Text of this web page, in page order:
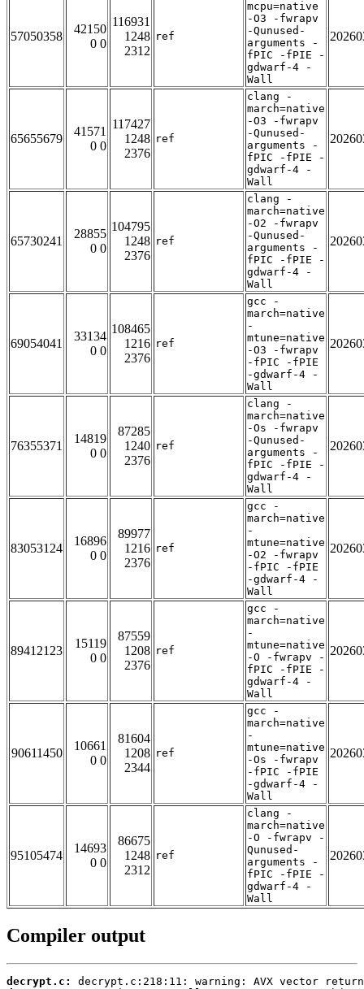
57050358
42150
0 0
116931
1248
2312
ref
mcpu=native
-O3 -fwrapv
-Qunused-
arguments -
fPIC -fPIE -
gdwarf-4 -
Wall
65655679
41571
0 0
117427
1248
2376
ref
clang -
march=native
-O3 -fwrapv
-Qunused-
arguments -
fPIC -fPIE -
gdwarf-4 -
Wall
65730241
28855
0 0
104795
1248
2376
ref
clang -
march=native
-O2 -fwrapv
-Qunused-
arguments -
fPIC -fPIE -
gdwarf-4 -
Wall
69054041
33134
0 0
108465
1216
2376
ref
gcc -
march=native
-
mtune=native
-O3 -fwrapv
-fPIC -fPIE
-gdwarf-4 -
Wall
76355371
14819
0 0
87285
1240
2376
ref
clang -
march=native
-Os -fwrapv
-Qunused-
arguments -
fPIC -fPIE -
gdwarf-4 -
Wall
83053124
16896
0 0
89977
1216
2376
ref
gcc -
march=native
-
mtune=native
-O2 -fwrapv
-fPIC -fPIE
-gdwarf-4 -
Wall
89412123
15119
0 0
87559
1208
2376
ref
gcc -
march=native
-
mtune=native
-O -fwrapv -
fPIC -fPIE -
gdwarf-4 -
Wall
90611450
10661
0 0
81604
1208
2344
ref
gcc -
march=native
-
mtune=native
-Os -fwrapv
-fPIC -fPIE
-gdwarf-4 -
Wall
95105474
14693
0 0
86675
1248
2312
ref
clang -
march=native
-O -fwrapv -
Qunused-
arguments -
fPIC -fPIE -
gdwarf-4 -
Wall
Compiler output
decrypt.c: